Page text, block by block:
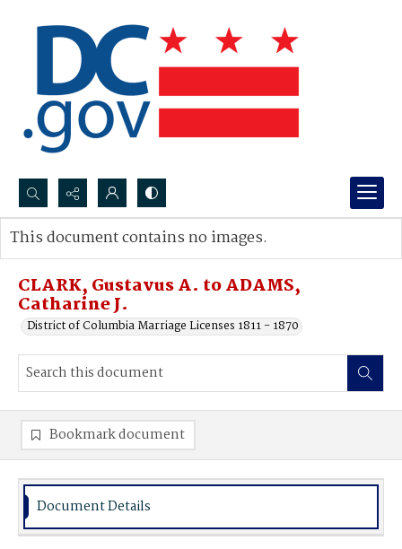
Search...
Advanced search
CLARK, Gustavus A. to ADAMS,
Catharine J.
District of Columbia Marriage Licenses 1811 - 1870
This document contains no images.
Bookmark document
Document Details